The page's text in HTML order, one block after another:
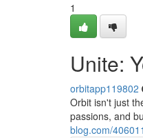
1
Unite:
orbitapp119802
Orbit isn't just
passions, and
blog.com/